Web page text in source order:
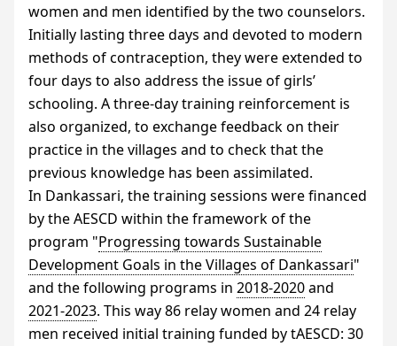
women and men identified by the two counselors.
Initially lasting three days and devoted to modern
methods of contraception, they were extended to
four days to also address the issue of girls’
schooling. A three-day training reinforcement is
also organized, to exchange feedback on their
practice in the villages and to check that the
previous knowledge has been assimilated.
In Dankassari, the training sessions were financed
by theAESCD within the framework of the
program "Progressing towards Sustainable
Development Goals in the Villages of Dankassari"
and the following programs in 2018-2020and
2021-2023. This way 86 relay women and 24 relay
men received initial training funded by tAESCD: 30